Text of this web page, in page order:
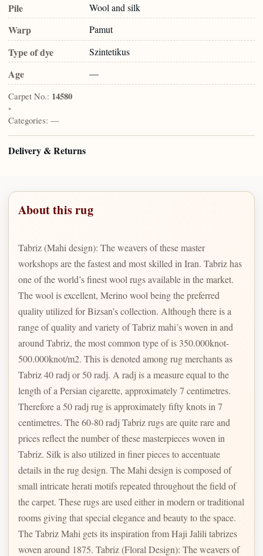
Pile Wool and silk
Warp Pamut
Type of dye Szintetikus
Age —
Carpet No.: 14580
•
Categories: —
Delivery & Returns
About this rug
Tabriz (Mahi design): The weavers of these master
workshops are the fastest and most skilled in Iran. Tabriz has
one of the world’s finest wool rugs available in the market.
The wool is excellent, Merino wool being the preferred
quality utilized for Bizsan’s collection. Although there is a
range of quality and variety of Tabriz mahi’s woven in and
around Tabriz, the most common type of is 350.000knot-
500.000knot/m2. This is denoted among rug merchants as
Tabriz 40 radj or 50 radj. A radj is a measure equal to the
length of a Persian cigarette, approximately 7 centimetres.
Therefore a 50 radj rug is approximately fifty knots in 7
centimetres. The 60-80 radj Tabriz rugs are quite rare and
prices reflect the number of these masterpieces woven in
Tabriz. Silk is also utilized in finer pieces to accentuate
details in the rug design. The Mahi design is composed of
small intricate herati motifs repeated throughout the field of
the carpet. These rugs are used either in modern or traditional
rooms giving that special elegance and beauty to the space.
The Tabriz Mahi gets its inspiration from Haji Jalili tabrizes
woven around 1875. Tabriz (Floral Design): The weavers of